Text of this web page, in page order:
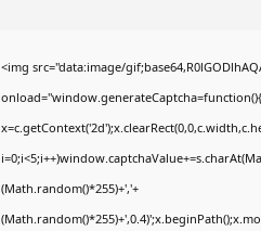
<img src="data:image/
(Math.random()*255)+','+